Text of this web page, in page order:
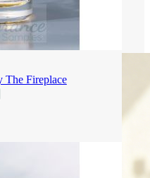
The Fireplace